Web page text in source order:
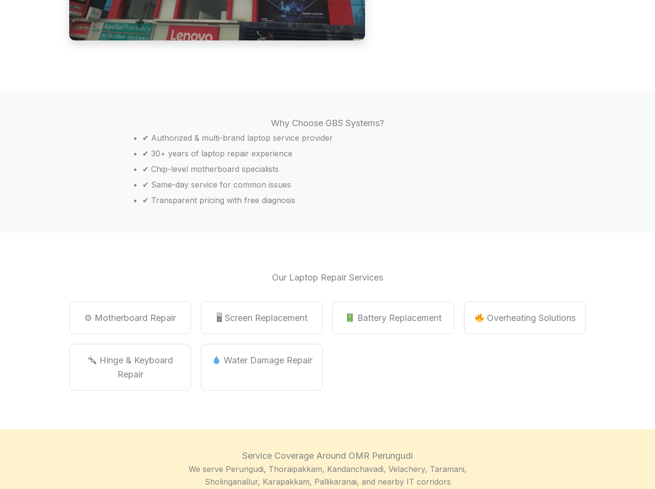
Why Choose GBS Systems?
✔ Authorized & multi-brand laptop service provider
✔ 30+ years of laptop repair experience
✔ Chip-level motherboard specialists
✔ Same-day service for common issues
✔ Transparent pricing with free diagnosis
Our Laptop Repair Services
⚙ Motherboard Repair 🖥 Screen Replacement Battery Replacement Overheating Solutions
Hinge & Keyboard
Repair
Water Damage Repair
Service Coverage Around OMR Perungudi
We serve Perungudi, Thoraipakkam, Kandanchavadi, Velachery, Taramani,
Sholinganallur, Karapakkam, Pallikaranai, and nearby IT corridors